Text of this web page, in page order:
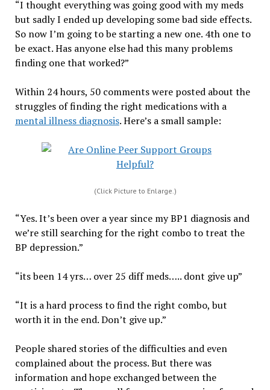
“I thought everything was going good with my meds
but sadly I ended up developing some bad side effects.
So now I’m going to be starting a new one. 4th one to
be exact. Has anyone else had this many problems
finding one that worked?”
Within 24 hours, 50 comments were posted about the
struggles of finding the right medications with a
mental illness diagnosis. Here’s a small sample:
(Click Picture to Enlarge.)
“Yes. It’s been over a year since my BP1 diagnosis and
we’re still searching for the right combo to treat the
BP depression.”
“its been 14 yrs… over 25 diff meds….. dont give up”
“It is a hard process to find the right combo, but
worth it in the end. Don’t give up.”
People shared stories of the difficulties and even
complained about the process. But there was
information and hope exchanged between the